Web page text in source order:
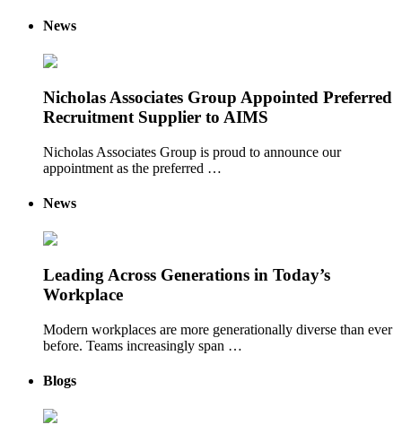
News
Nicholas Associates Group Appointed Preferred
Recruitment Supplier to AIMS
Nicholas Associates Group is proud to announce our
appointment as the preferred …
News
Leading Across Generations in Today’s
Workplace
Modern workplaces are more generationally diverse than ever
before. Teams increasingly span …
Blogs